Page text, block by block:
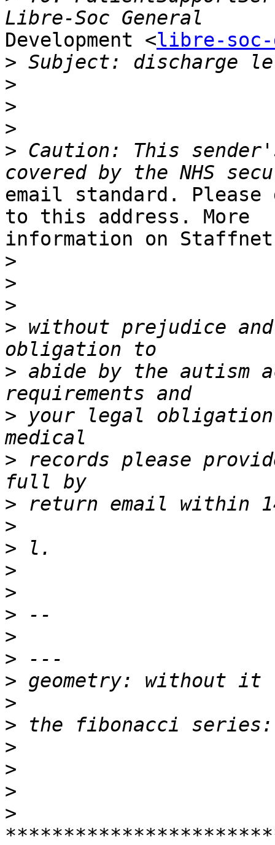
Development <libre-
>
>
>
>
> Caution: This
email standard. Please
to this address. More
information on
>
>
>
> without prejudice
> abide by the autism
> your legal
> records please
>
>
>
>
>
>
>
>
>
>
>
>
>
>
>